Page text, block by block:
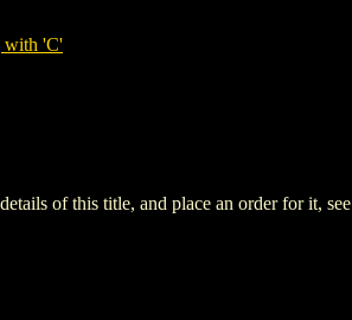
with 'C'
of this title, and place an order for it, see